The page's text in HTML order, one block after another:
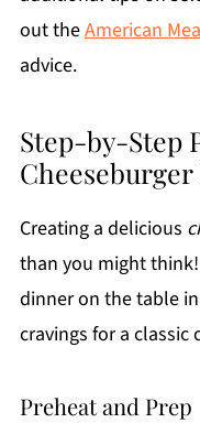
out theAmerican
advice.
Step-by-Step
Creating a delicious
than you might
dinner on the table
cravings for a
Preheat and Prep